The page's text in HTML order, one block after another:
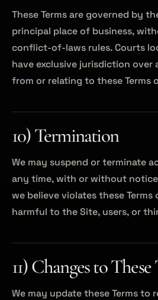
These Terms are governed by
principal place of business,
conflict-of-laws rules. Courts
have exclusive jurisdiction over
from or relating to these Terms
10) Termination
We may suspend or terminate
any time, with or without
we believe violates these Terms
harmful to the Site, users, or
11) Changes to These
We may update these Terms to